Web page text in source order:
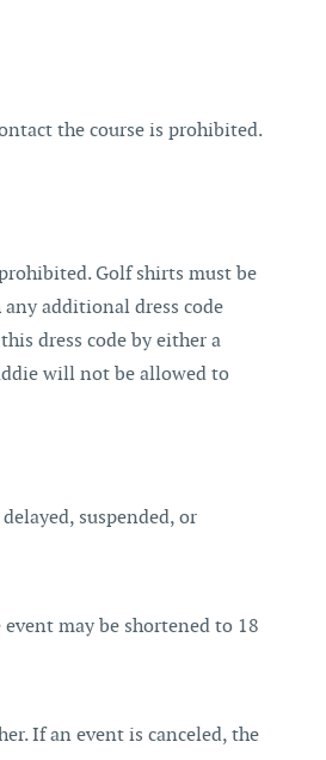
the course is prohibited.
Golf shirts must be
additional dress code
dress code by either a
will not be allowed to
suspended, or
may be shortened to 18
If an event is canceled, the